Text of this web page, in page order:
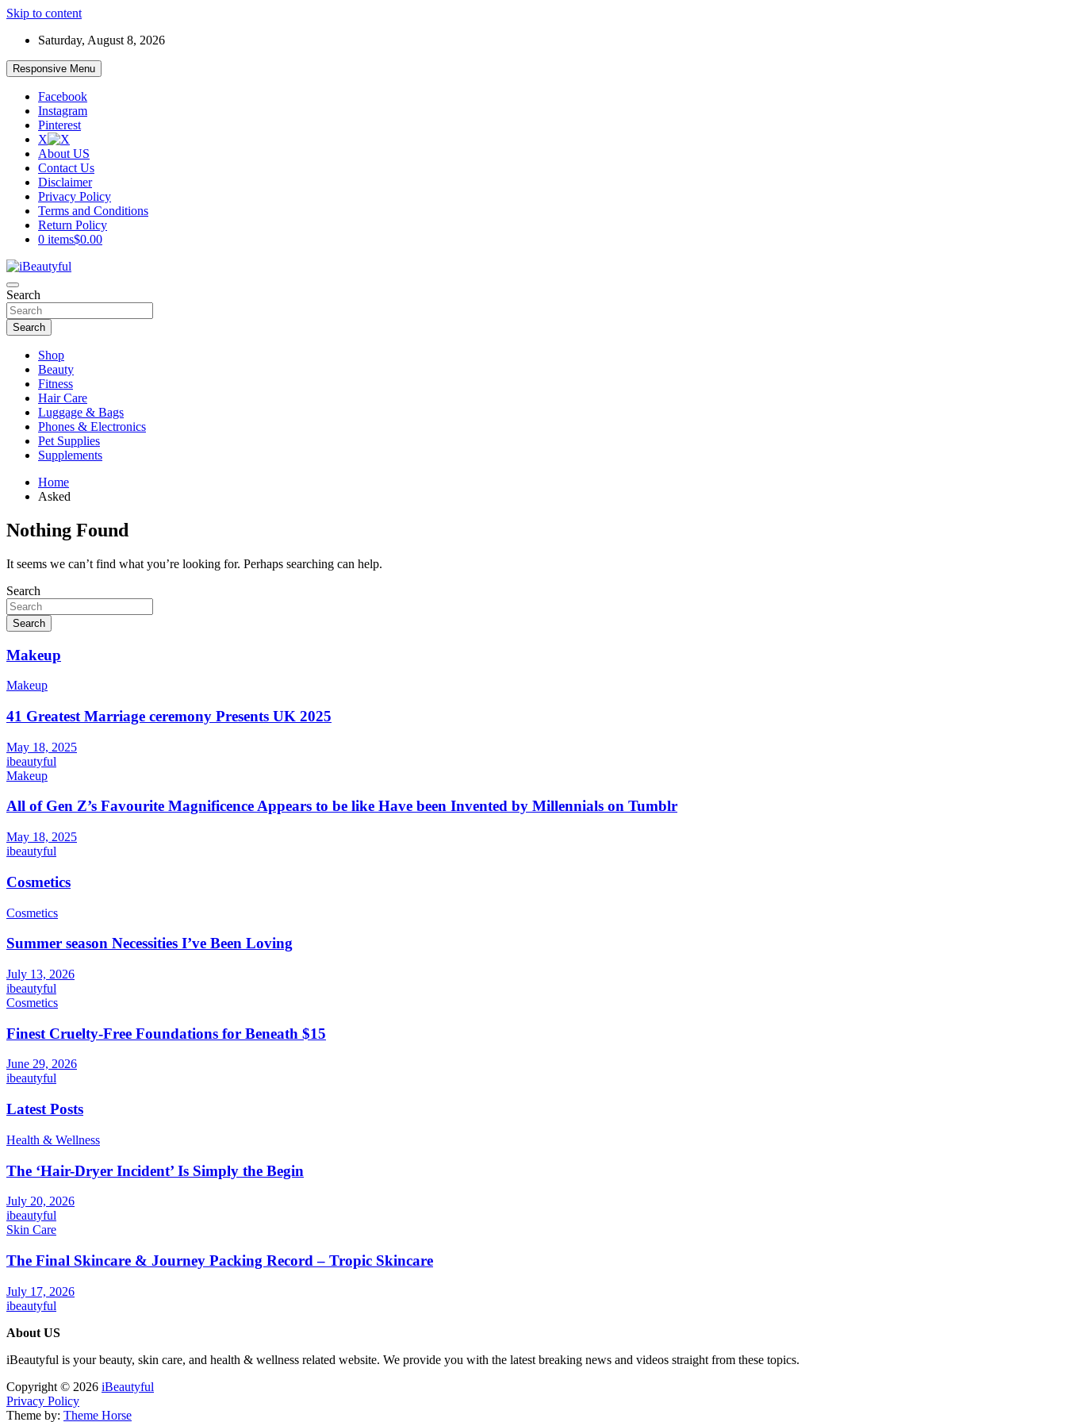
Skip to content
Saturday, August 8, 2026
Responsive Menu
Facebook
Instagram
Pinterest
X
About US
Contact Us
Disclaimer
Privacy Policy
Terms and Conditions
Return Policy
0 items$0.00
iBeautyful
Beauty and Health
Search
Search
Shop
Beauty
Fitness
Hair Care
Luggage & Bags
Phones & Electronics
Pet Supplies
Supplements
Home
Asked
Nothing Found
It seems we can’t find what you’re looking for. Perhaps searching can help.
Search
Search
Makeup
Makeup
41 Greatest Marriage ceremony Presents UK 2025
May 18, 2025
ibeautyful
Makeup
All of Gen Z’s Favourite Magnificence Appears to be like Have been Invented by Millennials on Tumblr
May 18, 2025
ibeautyful
Cosmetics
Cosmetics
Summer season Necessities I’ve Been Loving
July 13, 2026
ibeautyful
Cosmetics
Finest Cruelty-Free Foundations for Beneath $15
June 29, 2026
ibeautyful
Latest Posts
Health & Wellness
The ‘Hair-Dryer Incident’ Is Simply the Begin
July 20, 2026
ibeautyful
Skin Care
The Final Skincare & Journey Packing Record – Tropic Skincare
July 17, 2026
ibeautyful
About US
iBeautyful is your beauty, skin care, and health & wellness related website. We provide you with the latest breaking news and videos straight from these topics.
Copyright © 2026 iBeautyful
Privacy Policy
Theme by: Theme Horse